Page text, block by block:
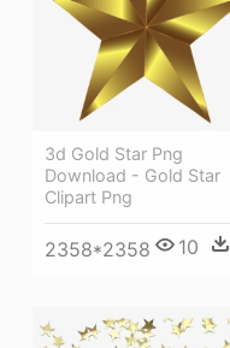
3d Gold Star Png
Download - Gold Star
Clipart Png
2358*2358 10